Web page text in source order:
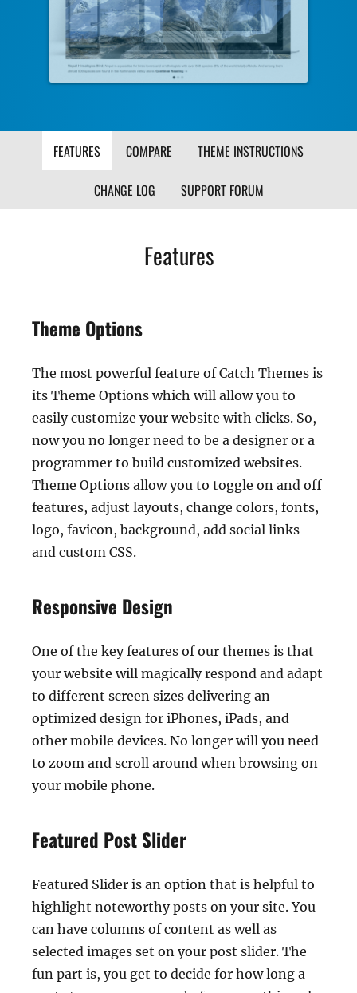
Image
FEATURES COMPARE THEME INSTRUCTIONS
CHANGE LOG SUPPORT FORUM
Features
Theme Options
The most powerful feature of Catch Themes is
its Theme Options which will allow you to
easily customize your website with clicks. So,
now you no longer need to be a designer or a
programmer to build customized websites.
Theme Options allow you to toggle on and off
features, adjust layouts, change colors, fonts,
logo, favicon, background, add social links
and custom CSS.
Responsive Design
One of the key features of our themes is that
your website will magically respond and adapt
to different screen sizes delivering an
optimized design for iPhones, iPads, and
other mobile devices. No longer will you need
to zoom and scroll around when browsing on
your mobile phone.
Featured Post Slider
Featured Slider is an option that is helpful to
highlight noteworthy posts on your site. You
can have columns of content as well as
selected images set on your post slider. The
fun part is, you get to decide for how long a